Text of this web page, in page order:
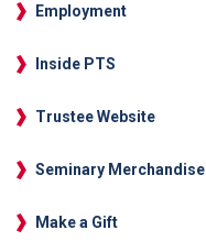
Employment
Inside PTS
Trustee Website
Seminary Merchandise
Make a Gift